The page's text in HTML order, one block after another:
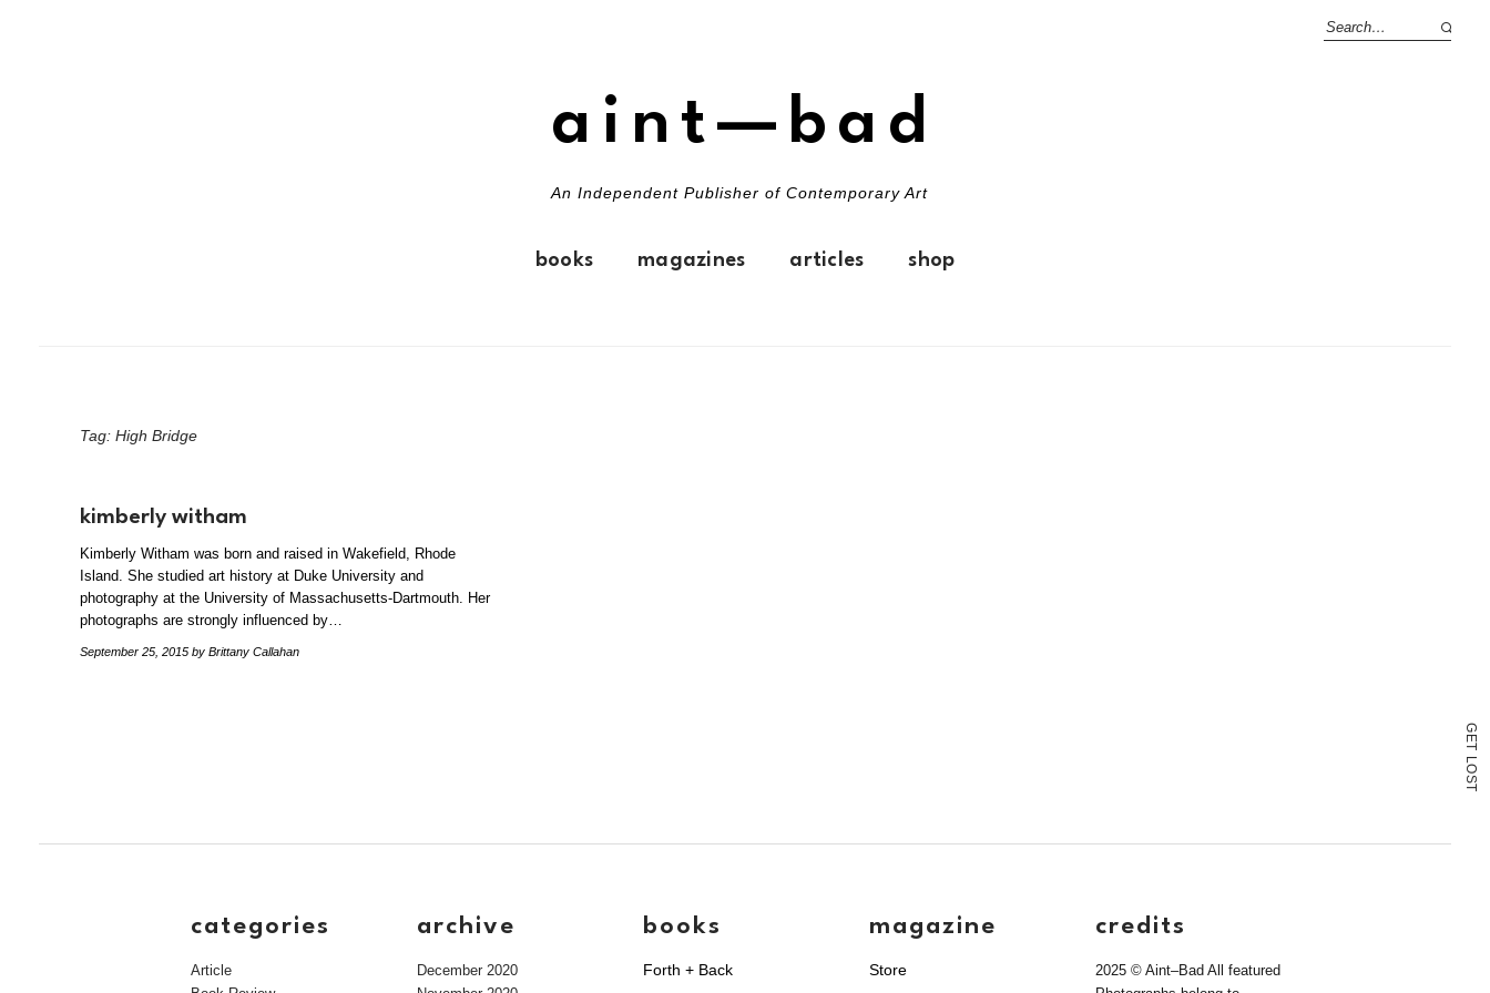
G
E
T
L
O
S
T
aint—bad
An Independent Publisher of Contemporary Art
books magazines articles shop
Tag: High Bridge
kimberly witham
Kimberly Witham was born and raised in Wakefield, Rhode
Island. She studied art history at Duke University and
photography at the University of Massachusetts-Dartmouth. Her
photographs are strongly influenced by…
September 25, 2015 by Brittany Callahan
categories
Article
archive
December 2020
books
Forth + Back
magazine
Store
credits
2025 © Aint–Bad All featured